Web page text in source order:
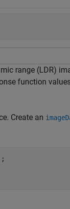
range (LDR)
function
Create an